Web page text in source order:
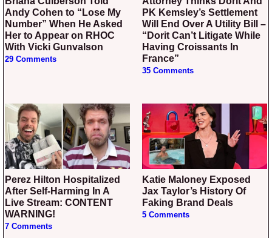
Andy Cohen to “Lose My
Number” When He Asked
Her to Appear on RHOC
With Vicki Gunvalson
29 Comments
PK Kemsley’s Settlement
Will End Over A Utility Bill –
“Dorit Can’t Litigate While
Having Croissants In
France”
35 Comments
Perez Hilton Hospitalized
After Self-Harming In A
Live Stream: CONTENT
WARNING!
7 Comments
Katie Maloney Exposed
Jax Taylor’s History Of
Faking Brand Deals
5 Comments